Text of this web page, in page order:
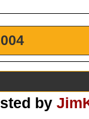
by